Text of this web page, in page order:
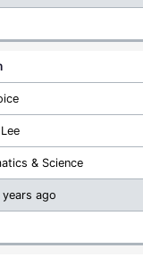
& Science
years ago